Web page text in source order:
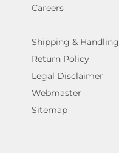
Careers
Shipping & Handling
Return Policy
Legal Disclaimer
Webmaster
Sitemap